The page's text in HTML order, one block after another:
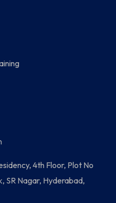
4th Floor, Plot No
SR Nagar, Hyderabad,